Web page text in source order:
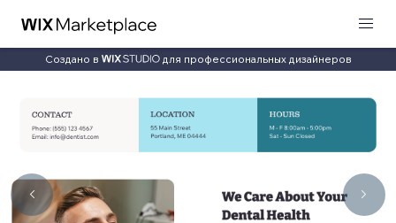
Создано в для профессиональных дизайнеров